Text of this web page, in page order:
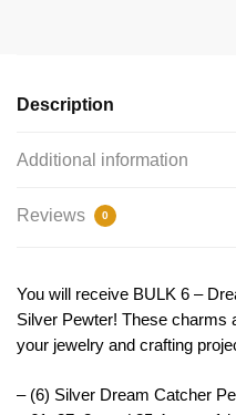
by
Description
Additional information
Reviews 0
You will receive BULK 6 –
Silver Pewter! These charms
your jewelry and crafting
– (6) Silver Dream Catcher